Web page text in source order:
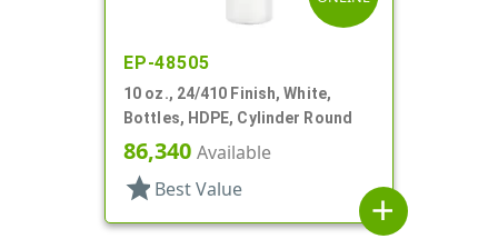
EP-48505
10 oz., 24/410 Finish, White,
Bottles, HDPE, Cylinder Round
86,340 Available
star Best Value
add